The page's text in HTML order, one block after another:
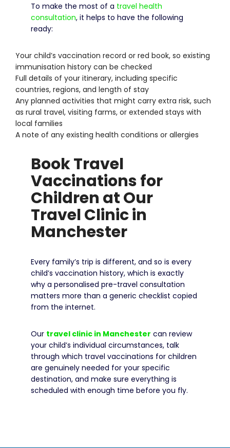
To make the most of a travel health
consultation, it helps to have the following
ready:
Your child’s vaccination record or red book, so existing
immunisation history can be checked
Full details of your itinerary, including specific
countries, regions, and length of stay
Any planned activities that might carry extra risk, such
as rural travel, visiting farms, or extended stays with
local families
A note of any existing health conditions or allergies
Book Travel
Vaccinations for
Children at Our
Travel Clinic in
Manchester
Every family’s trip is different, and so is every
child’s vaccination history, which is exactly
why a personalised pre-travel consultation
matters more than a generic checklist copied
from the internet.
Our travel clinic in Manchester can review
your child’s individual circumstances, talk
through which travel vaccinations for children
are genuinely needed for your specific
destination, and make sure everything is
scheduled with enough time before you fly.